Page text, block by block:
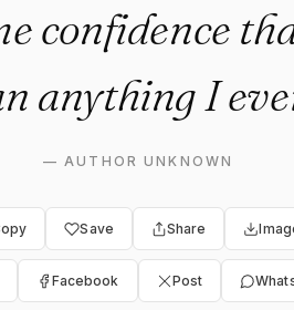
confidence
anything I
—AUTHOR UNKNOWN
Save Share
Facebook Post